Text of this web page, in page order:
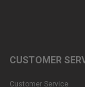
CUSTOMER
Customer Service